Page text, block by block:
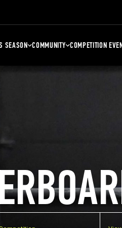
SEASON COMMUNITY COMPETITION